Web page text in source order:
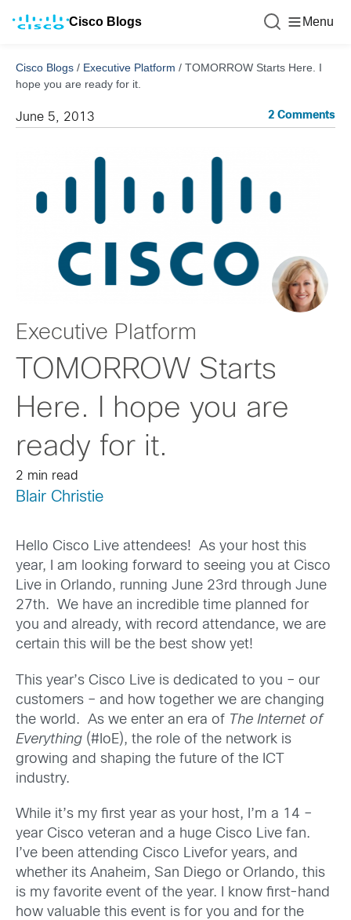
Cisco Blogs Menu
Cisco Blogs / Executive Platform / TOMORROW Starts Here. I
hope you are ready for it.
June 5, 2013 2 Comments
Executive Platform
TOMORROW Starts
Here. I hope you are
ready for it.
2 min read
Blair Christie
Hello Cisco Live attendees! As your host this
year, I am looking forward to seeing you at Cisco
Live in Orlando, running June 23rd through June
27th. We have an incredible time planned for
you and already, with record attendance, we are
certain this will be the best show yet!
This year’s Cisco Live is dedicated to you – our
customers – and how together we are changing
the world. As we enter an era of The Internet of
Everything (#IoE), the role of the network is
growing and shaping the future of the ICT
industry.
While it’s my first year as your host, I’m a 14 –
year Cisco veteran and a huge Cisco Live fan.
I’ve been attending Cisco Livefor years, and
whether its Anaheim, San Diego or Orlando, this
is my favorite event of the year. I know first-hand
how valuable this event is for you and for the